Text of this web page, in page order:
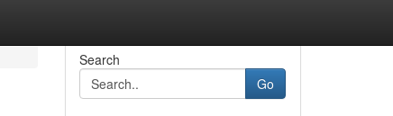
Search
Go